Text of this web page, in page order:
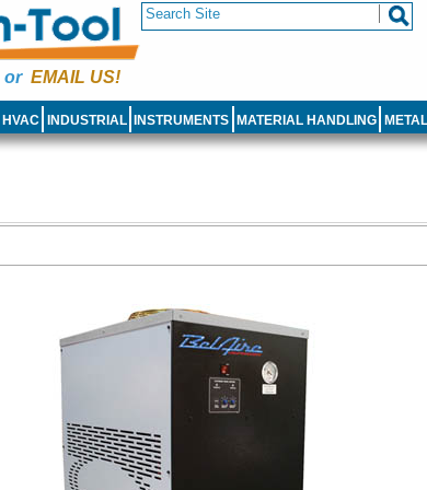
or EMAIL US!
HVAC INDUSTRIAL INSTRUMENTS MATERIAL HANDLING